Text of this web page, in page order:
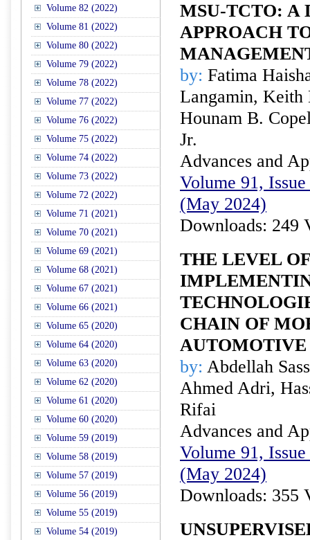
Volume 82 (2022)
Volume 81 (2022)
Volume 80 (2022)
Volume 79 (2022)
Volume 78 (2022)
Volume 77 (2022)
Volume 76 (2022)
Volume 75 (2022)
Volume 74 (2022)
Volume 73 (2022)
Volume 72 (2022)
Volume 71 (2021)
Volume 70 (2021)
Volume 69 (2021)
Volume 68 (2021)
Volume 67 (2021)
Volume 66 (2021)
Volume 65 (2020)
Volume 64 (2020)
Volume 63 (2020)
Volume 62 (2020)
Volume 61 (2020)
Volume 60 (2020)
Volume 59 (2019)
Volume 58 (2019)
Volume 57 (2019)
Volume 56 (2019)
Volume 55 (2019)
Volume 54 (2019)
MSU-TCTO: A
APPROACH
by: Fatima
Langamin, Keith
Hounam B.
Jr.
Advances and
Volume 91,
(May 2024)
Downloads: 249
THE LEVEL
CHAIN OF
AUTOMOTIVE
by: Abdellah
Ahmed Adri,
Rifai
Advances and
Volume 91,
(May 2024)
Downloads: 355